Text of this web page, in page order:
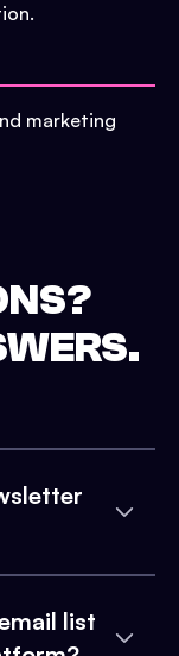
marketing
list